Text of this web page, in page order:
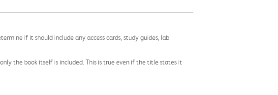
if it should include any access cards, study guides, lab
the book itself is included. This is true even if the title states it